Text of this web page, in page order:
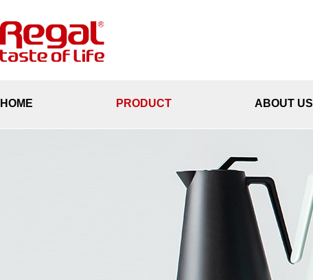
HOME PRODUCT ABOUT US